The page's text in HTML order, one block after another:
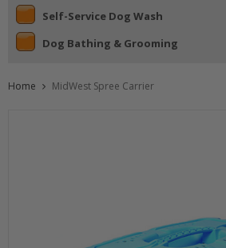
Self-Service Dog Wash
Dog Bathing & Grooming
Home MidWest Spree Carrier